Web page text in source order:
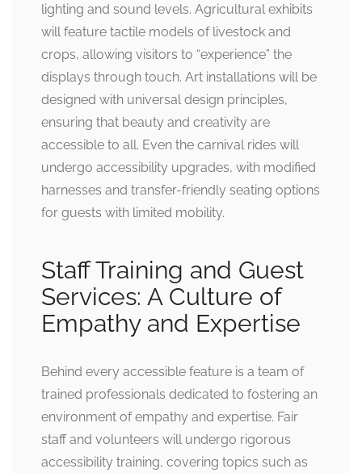
lighting and sound levels. Agricultural exhibits
will feature tactile models of livestock and
crops, allowing visitors to “experience” the
displays through touch. Art installations will be
designed with universal design principles,
ensuring that beauty and creativity are
accessible to all. Even the carnival rides will
undergo accessibility upgrades, with modified
harnesses and transfer-friendly seating options
for guests with limited mobility.
Staff Training and Guest
Services: A Culture of
Empathy and Expertise
Behind every accessible feature is a team of
trained professionals dedicated to fostering an
environment of empathy and expertise. Fair
staff and volunteers will undergo rigorous
accessibility training, covering topics such as